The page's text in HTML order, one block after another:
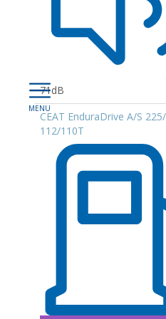
71dB
CEAT EnduraDrive A/S
112/110T